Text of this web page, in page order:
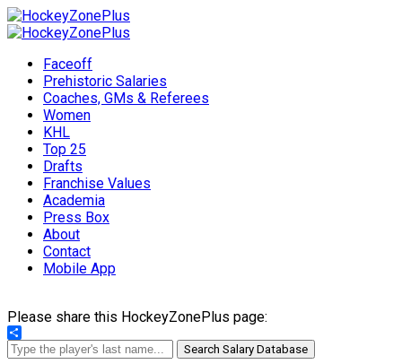
Faceoff
Prehistoric Salaries
Coaches, GMs & Referees
Women
KHL
Top 25
Drafts
Franchise Values
Academia
Press Box
About
Contact
Mobile App
Please share this HockeyZonePlus page:
Share
Search Salary Database